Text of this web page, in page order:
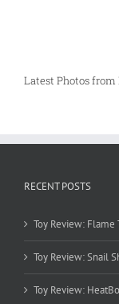
Latest Photos
RECENT POSTS
Toy Review: Flame
Toy Review: Snail
Toy Review: